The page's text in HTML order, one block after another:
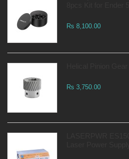
Rs 8,100.00
Rs 3,750.00